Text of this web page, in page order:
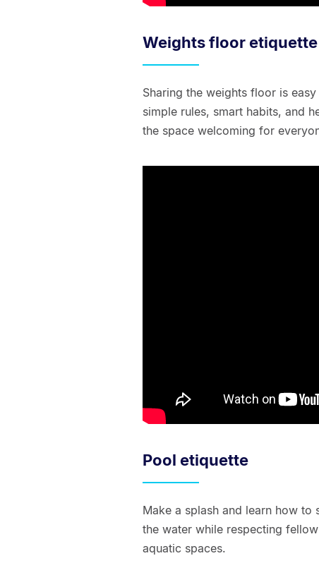
Weights floor etiquette
Sharing the weights floor is
simple rules, smart habits, and
the space welcoming for
Pool etiquette
Make a splash and learn how
the water while respecting
aquatic spaces.